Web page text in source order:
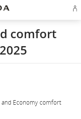
comfort
and Economy comfort